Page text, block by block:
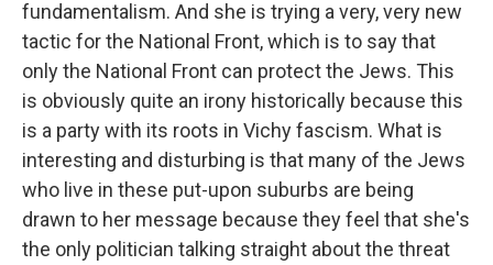
fundamentalism. And she is trying a very, very new
tactic for the National Front, which is to say that
only the National Front can protect the Jews. This
is obviously quite an irony historically because this
is a party with its roots in Vichy fascism. What is
interesting and disturbing is that many of the Jews
who live in these put-upon suburbs are being
drawn to her message because they feel that she's
the only politician talking straight about the threat